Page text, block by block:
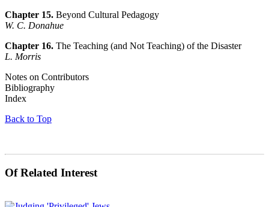
Chapter 15. Beyond Cultural Pedagogy
W. C. Donahue
Chapter 16. The Teaching (and Not Teaching) of the Disaster
L. Morris
Notes on Contributors
Bibliography
Index
Back to Top
Of Related Interest